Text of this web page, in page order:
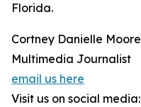
Florida.
Cortney Danielle Moore
Multimedia Journalist
email us here
Visit us on social media: